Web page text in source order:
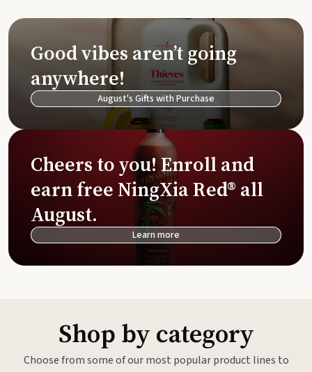
Good vibes aren’t going
anywhere!
August's Gifts with Purchase
Cheers to you! Enroll and
earn free NingXia Red® all
August.
Learn more
Shop by category
Choose from some of our most popular product lines to